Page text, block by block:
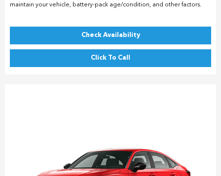
maintain your vehicle, battery-pack age/condition, and other factors.
Check Availability
Click To Call